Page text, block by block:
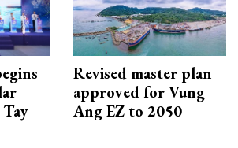
Revised master plan
approved for Vung
Ang EZ to 2050